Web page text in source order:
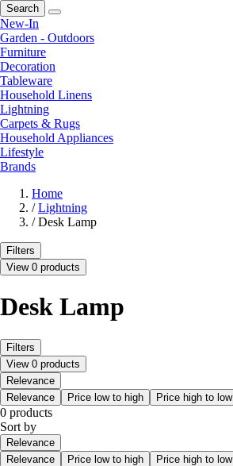
Search
New-In
Garden - Outdoors
Furniture
Decoration
Tableware
Household Linens
Lightning
Carpets & Rugs
Household Appliances
Lifestyle
Brands
Home
/ Lightning
/ Desk Lamp
Filters
View 0 products
Desk Lamp
Filters
View 0 products
Relevance
Relevance
Price low to high Price high to low
0 products
Sort by
Relevance
Relevance
Price low to high Price high to low